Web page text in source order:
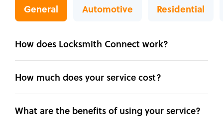
General Automotive Residential
How does Locksmith Connect work?
How much does your service cost?
What are the benefits of using your service?